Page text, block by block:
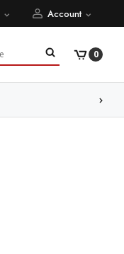
Account
0